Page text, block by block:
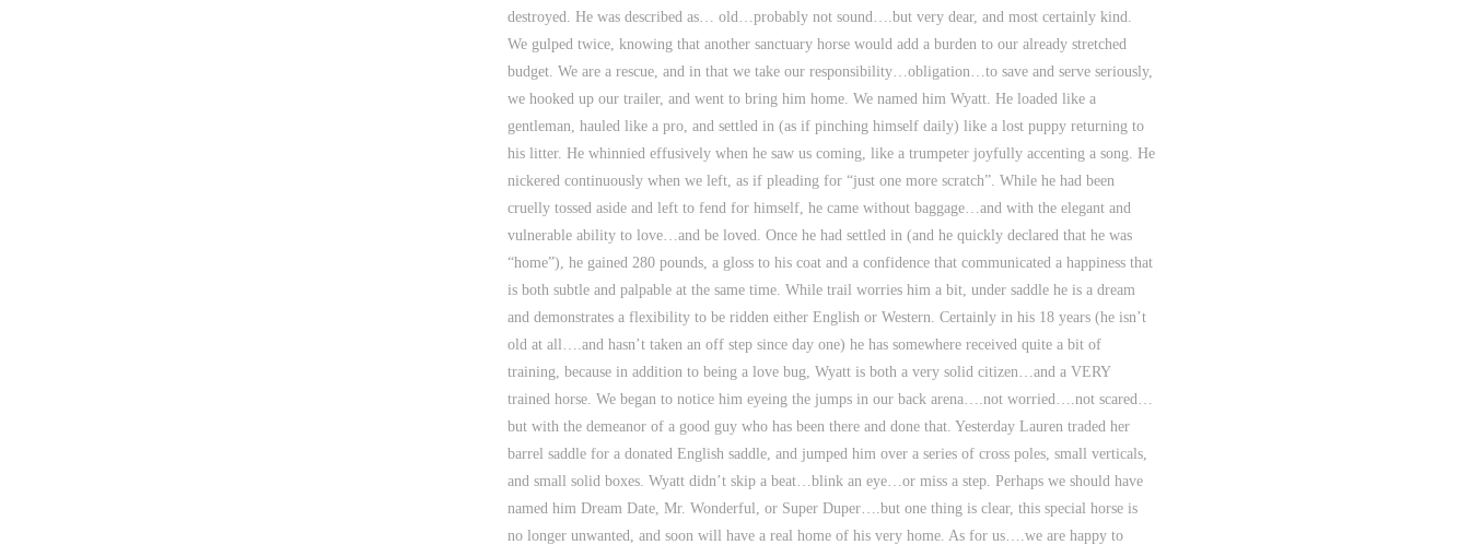
destroyed. He was described as… old…probably not sound….but very dear, and most certainly kind.
We gulped twice, knowing that another sanctuary horse would add a burden to our already stretched
budget. We are a rescue, and in that we take our responsibility…obligation…to save and serve seriously,
we hooked up our trailer, and went to bring him home. We named him Wyatt. He loaded like a
gentleman, hauled like a pro, and settled in (as if pinching himself daily) like a lost puppy returning to
his litter. He whinnied effusively when he saw us coming, like a trumpeter joyfully accenting a song. He
nickered continuously when we left, as if pleading for “just one more scratch”. While he had been
cruelly tossed aside and left to fend for himself, he came without baggage…and with the elegant and
vulnerable ability to love…and be loved. Once he had settled in (and he quickly declared that he was
“home”), he gained 280 pounds, a gloss to his coat and a confidence that communicated a happiness that
is both subtle and palpable at the same time. While trail worries him a bit, under saddle he is a dream
and demonstrates a flexibility to be ridden either English or Western. Certainly in his 18 years (he isn’t
old at all….and hasn’t taken an off step since day one) he has somewhere received quite a bit of
training, because in addition to being a love bug, Wyatt is both a very solid citizen…and a VERY
trained horse. We began to notice him eyeing the jumps in our back arena….not worried….not scared…
but with the demeanor of a good guy who has been there and done that. Yesterday Lauren traded her
barrel saddle for a donated English saddle, and jumped him over a series of cross poles, small verticals,
and small solid boxes. Wyatt didn’t skip a beat…blink an eye…or miss a step. Perhaps we should have
named him Dream Date, Mr. Wonderful, or Super Duper….but one thing is clear, this special horse is
no longer unwanted, and soon will have a real home of his very home. As for us….we are happy to